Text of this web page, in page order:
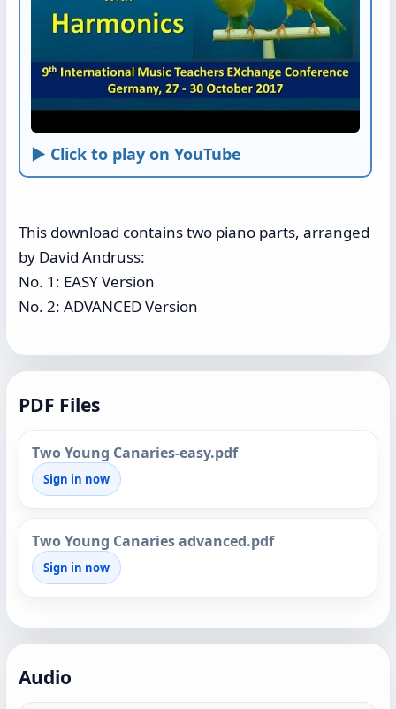
► Click to play on YouTube
This download contains two piano parts, arranged
by David Andruss:
No. 1: EASY Version
No. 2: ADVANCED Version
PDF Files
Two Young Canaries-easy.pdf
Sign in now
Two Young Canaries advanced.pdf
Sign in now
Audio